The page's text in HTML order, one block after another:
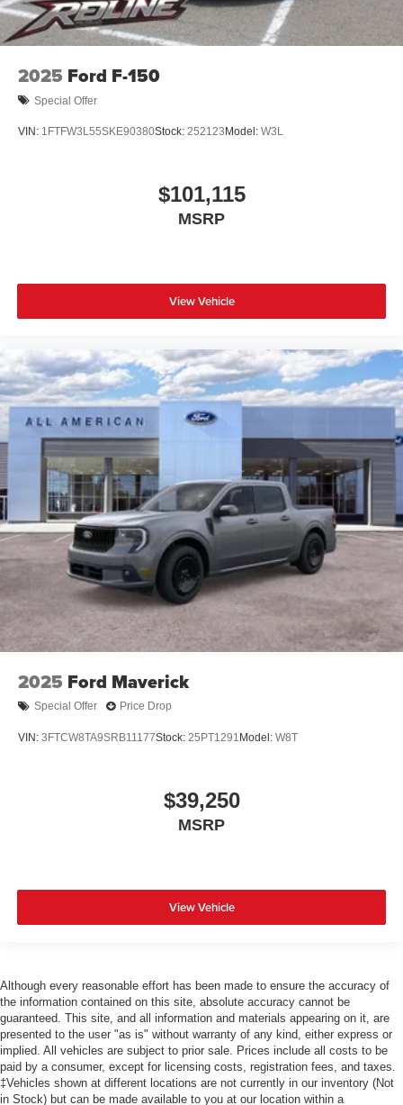
2025 Ford F-150
Special Offer
VIN: 1FTFW3L55SKE90380Stock: 252123 Model: W3L
$101,115
MSRP
View Vehicle
2025 Ford Maverick
Special Offer Price Drop
VIN: 3FTCW8TA9SRB11177Stock: 25PT1291 Model: W8T
$39,250
MSRP
View Vehicle
Although every reasonable effort has been made to ensure the accuracy of
the information contained on this site, absolute accuracy cannot be
guaranteed. This site, and all information and materials appearing on it, are
presented to the user "as is" without warranty of any kind, either express or
implied. All vehicles are subject to prior sale. Prices include all costs to be
paid by a consumer, except for licensing costs, registration fees, and taxes.
‡Vehicles shown at different locations are not currently in our inventory (Not
in Stock) but can be made available to you at our location within a